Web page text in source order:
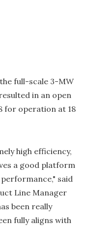
full-scale 3-MW
in an open
for operation at 18
high efficiency,
a good platform
said
Line Manager
been really
fully aligns with